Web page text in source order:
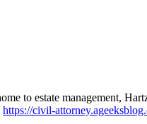
to estate management,
https://civil-